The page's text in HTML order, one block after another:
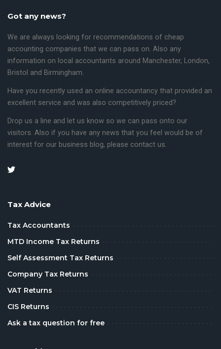
Got any news?
We are always looking for recommendations of cheap
accounting companies that we can pass on. Also any
information on local accountants around Manchester, London,
Bristol and Birmingham.
Have you recently used an online accountancy that provided an
excellent service and was also competitively priced?
Drop us a line and let us know so we can pass onto our
visitors. Also if you have any news that you feel would be of
interest for our business blog, please contact us.
Tax Advice
Tax Accountants
MTD Income Tax Returns
Self Assessment Tax Returns
Company Tax Returns
VAT Returns
CIS Returns
Ask a tax question for free